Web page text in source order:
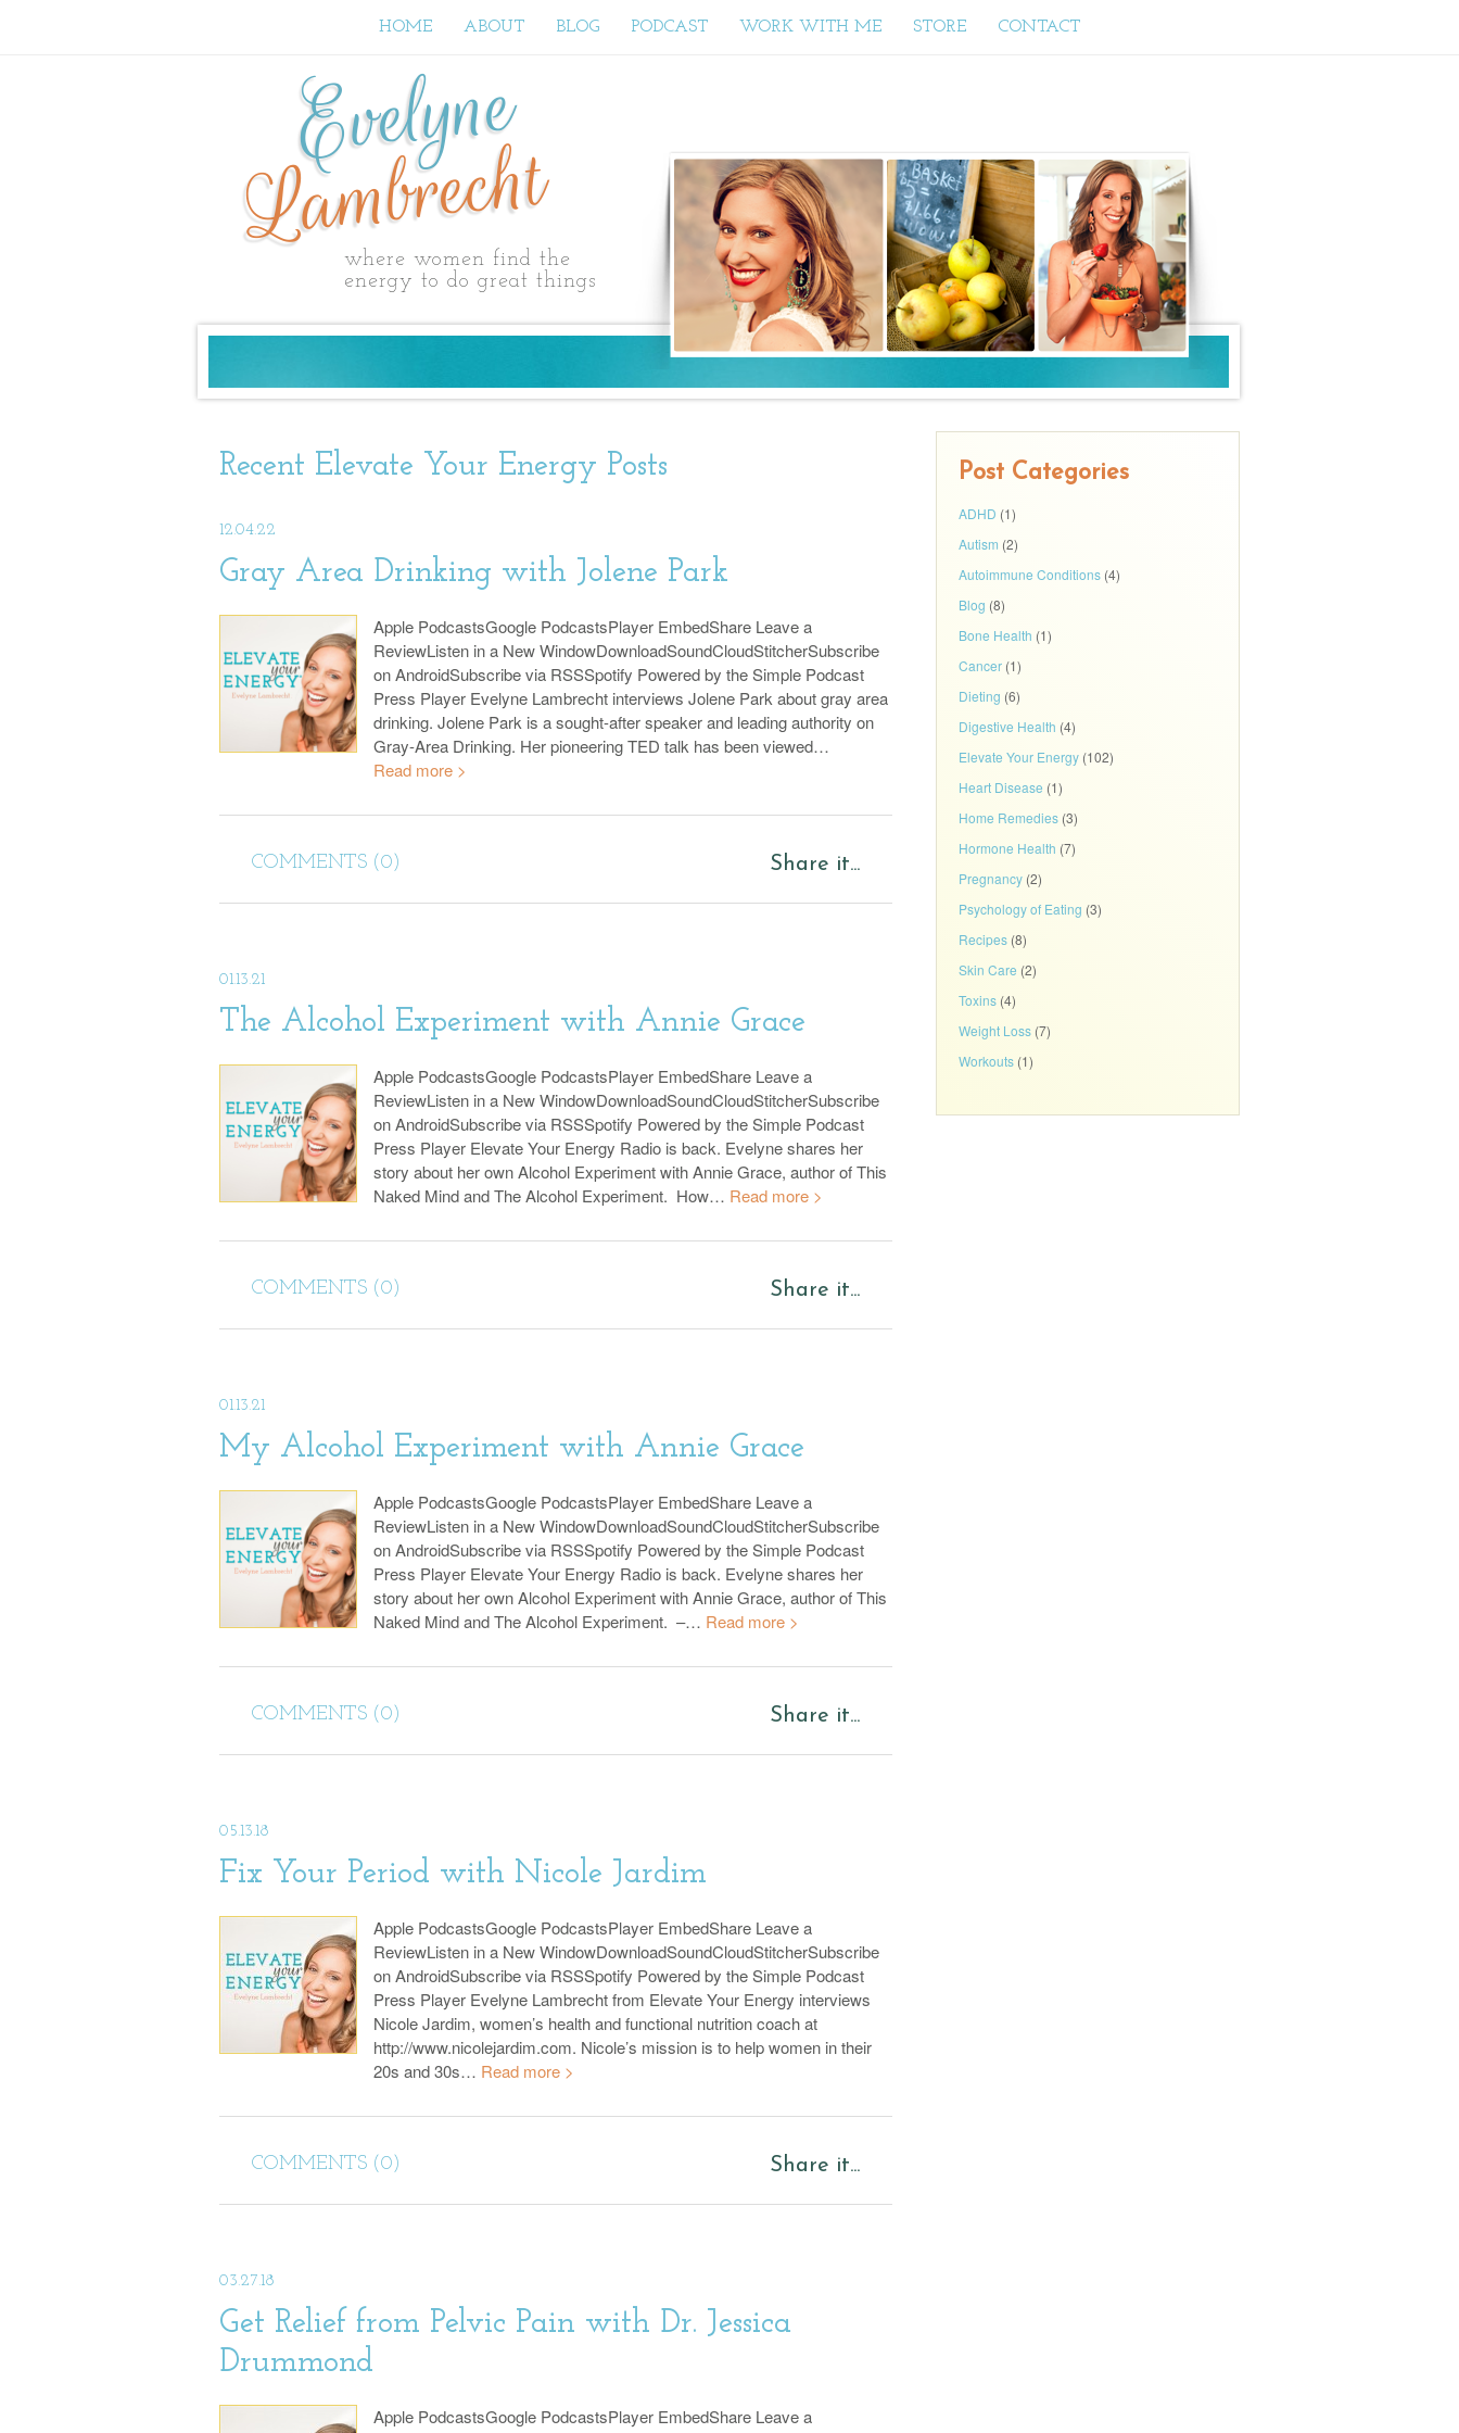
HOME ABOUT BLOG PODCAST WORK WITH ME STORE CONTACT
Evelyne
Lambrecht
where women find the
energy to do great things
Recent Elevate Your Energy Posts
12.04.22
Gray Area Drinking with Jolene Park
Apple PodcastsGoogle PodcastsPlayer EmbedShare Leave a
ReviewListen in a New WindowDownloadSoundCloudStitcherSubscribe
on AndroidSubscribe via RSSSpotify Powered by the Simple Podcast
Press Player Evelyne Lambrecht interviews Jolene Park about gray area
drinking. Jolene Park is a sought-after speaker and leading authority on
Gray-Area Drinking. Her pioneering TED talk has been viewed…
Read more >
COMMENTS (0) Share it...
01.13.21
The Alcohol Experiment with Annie Grace
Apple PodcastsGoogle PodcastsPlayer EmbedShare Leave a
ReviewListen in a New WindowDownloadSoundCloudStitcherSubscribe
on AndroidSubscribe via RSSSpotify Powered by the Simple Podcast
Press Player Elevate Your Energy Radio is back. Evelyne shares her
story about her own Alcohol Experiment with Annie Grace, author of This
Naked Mind and The Alcohol Experiment. How… Read more >
COMMENTS (0) Share it...
01.13.21
My Alcohol Experiment with Annie Grace
Apple PodcastsGoogle PodcastsPlayer EmbedShare Leave a
ReviewListen in a New WindowDownloadSoundCloudStitcherSubscribe
on AndroidSubscribe via RSSSpotify Powered by the Simple Podcast
Press Player Elevate Your Energy Radio is back. Evelyne shares her
story about her own Alcohol Experiment with Annie Grace, author of This
Naked Mind and The Alcohol Experiment. –… Read more >
COMMENTS (0) Share it...
05.13.18
Fix Your Period with Nicole Jardim
Apple PodcastsGoogle PodcastsPlayer EmbedShare Leave a
ReviewListen in a New WindowDownloadSoundCloudStitcherSubscribe
on AndroidSubscribe via RSSSpotify Powered by the Simple Podcast
Press Player Evelyne Lambrecht from Elevate Your Energy interviews
Nicole Jardim, women’s health and functional nutrition coach at
http://www.nicolejardim.com. Nicole’s mission is to help women in their
20s and 30s… Read more >
COMMENTS (0) Share it...
03.27.18
Get Relief from Pelvic Pain with Dr. Jessica
Drummond
Apple PodcastsGoogle PodcastsPlayer EmbedShare Leave a
Post Categories
ADHD (1)
Autism (2)
Autoimmune Conditions (4)
Blog (8)
Bone Health (1)
Cancer (1)
Dieting (6)
Digestive Health (4)
Elevate Your Energy (102)
Heart Disease (1)
Home Remedies (3)
Hormone Health (7)
Pregnancy (2)
Psychology of Eating (3)
Recipes (8)
Skin Care (2)
Toxins (4)
Weight Loss (7)
Workouts (1)